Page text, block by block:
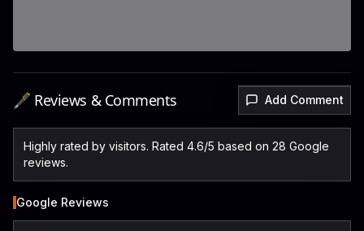
🖋️ Reviews & Comments Add Comment
Highly rated by visitors. Rated 4.6/5 based on 28 Google
reviews.
Google Reviews